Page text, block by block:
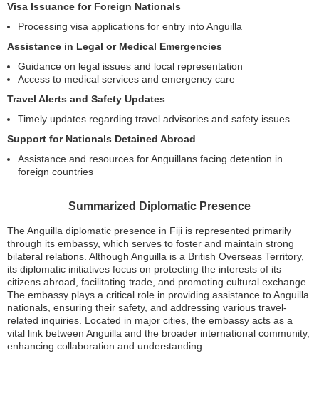
Visa Issuance for Foreign Nationals
Processing visa applications for entry into Anguilla
Assistance in Legal or Medical Emergencies
Guidance on legal issues and local representation
Access to medical services and emergency care
Travel Alerts and Safety Updates
Timely updates regarding travel advisories and safety issues
Support for Nationals Detained Abroad
Assistance and resources for Anguillans facing detention in
foreign countries
Summarized Diplomatic Presence
The Anguilla diplomatic presence in Fiji is represented primarily
through its embassy, which serves to foster and maintain strong
bilateral relations. Although Anguilla is a British Overseas Territory,
its diplomatic initiatives focus on protecting the interests of its
citizens abroad, facilitating trade, and promoting cultural exchange.
The embassy plays a critical role in providing assistance to Anguilla
nationals, ensuring their safety, and addressing various travel-
related inquiries. Located in major cities, the embassy acts as a
vital link between Anguilla and the broader international community,
enhancing collaboration and understanding.